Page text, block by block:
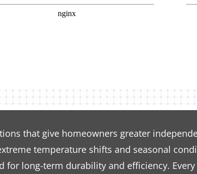
that give homeowners greater
temperature shifts and seasonal
long-term durability and efficiency.